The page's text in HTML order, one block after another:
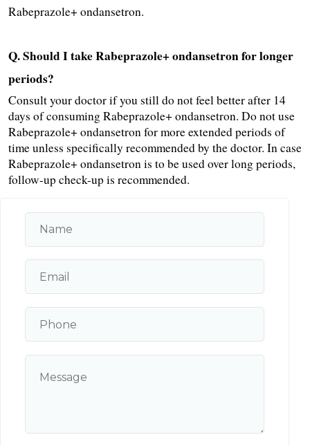
Rabeprazole+ ondansetron.
Q. Should I take Rabeprazole+ ondansetron for longer
periods?
Consult your doctor if you still do not feel better after 14
days of consuming Rabeprazole+ ondansetron. Do not use
Rabeprazole+ ondansetron for more extended periods of
time unless specifically recommended by the doctor. In case
Rabeprazole+ ondansetron is to be used over long periods,
follow-up check-up is recommended.